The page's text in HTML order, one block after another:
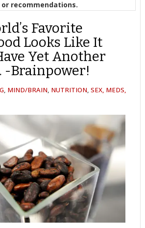
recommendations.
Favorite
Looks Like It
Yet Another
-Brainpower!
, MIND/BRAIN, NUTRITION,SEX, MEDS,